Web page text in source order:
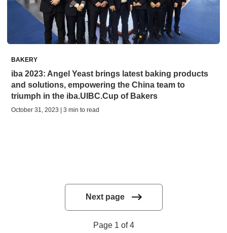
BAKERY
iba 2023: Angel Yeast brings latest baking products
and solutions, empowering the China team to
triumph in the iba.UIBC.Cup of Bakers
October 31, 2023 | 3 min to read
Next page
Page 1 of 4